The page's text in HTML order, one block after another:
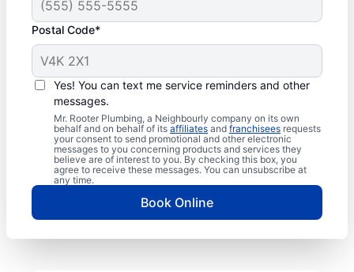
Postal Code*
Yes! You can text me service reminders and other
messages.
Mr. Rooter Plumbing, a Neighbourly company on its own
behalf and on behalf of its affiliates and franchisees requests
your consent to send promotional and other electronic
messages to you concerning products and services they
believe are of interest to you. By checking this box, you
agree to receive these messages. You can unsubscribe at
any time.
Book Online